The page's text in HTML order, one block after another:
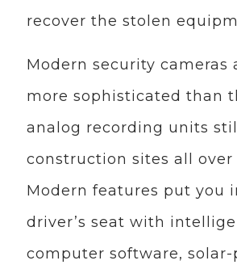
recover the stolen
Modern security cameras
more sophisticated than
analog recording units
construction sites all over
Modern features put you
driver’s seat with
computer software, solar-